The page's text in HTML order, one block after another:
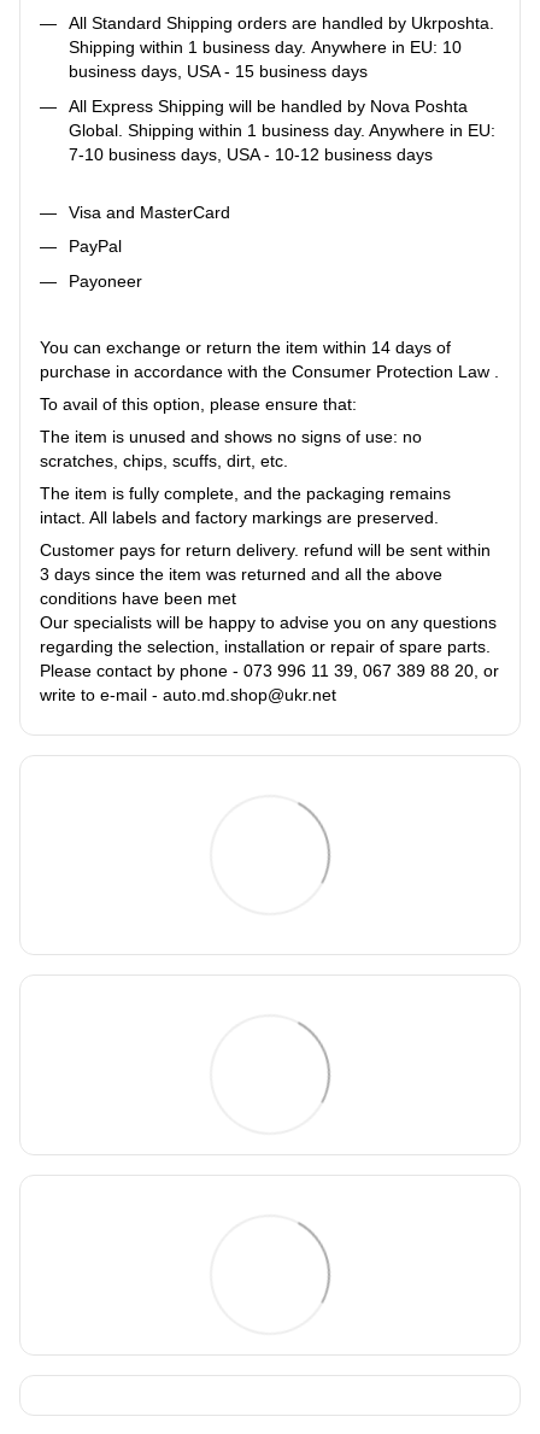
All Standard Shipping orders are handled by Ukrposhta.
Shipping within 1 business day. Anywhere in EU: 10
business days, USA - 15 business days
All Express Shipping will be handled by Nova Poshta
Global. Shipping within 1 business day. Anywhere in EU:
7-10 business days, USA - 10-12 business days
Visa and MasterCard
PayPal
Payoneer
You can exchange or return the item within 14 days of
purchase in accordance with the Consumer Protection Law .
To avail of this option, please ensure that:
The item is unused and shows no signs of use: no
scratches, chips, scuffs, dirt, etc.
The item is fully complete, and the packaging remains
intact. All labels and factory markings are preserved.
Customer pays for return delivery. refund will be sent within
3 days since the item was returned and all the above
conditions have been met
Our specialists will be happy to advise you on any questions
regarding the selection, installation or repair of spare parts.
Please contact by phone - 073 996 11 39, 067 389 88 20, or
write to e-mail - auto.md.shop@ukr.net